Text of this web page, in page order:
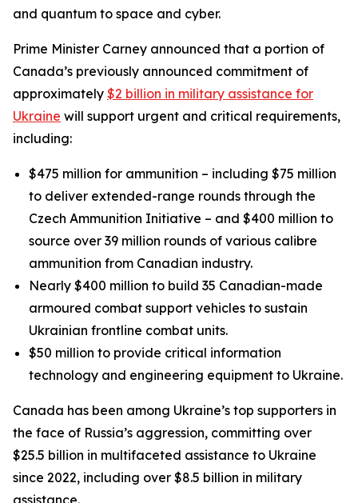
and quantum to space and cyber.
Prime Minister Carney announced that a portion of
Canada’s previously announced commitment of
approximately $2 billion in military assistance for
Ukraine will support urgent and critical requirements,
including:
$475 million for ammunition – including $75 million
to deliver extended-range rounds through the
Czech Ammunition Initiative – and $400 million to
source over 39 million rounds of various calibre
ammunition from Canadian industry.
Nearly $400 million to build 35 Canadian-made
armoured combat support vehicles to sustain
Ukrainian frontline combat units.
$50 million to provide critical information
technology and engineering equipment to Ukraine.
Canada has been among Ukraine’s top supporters in
the face of Russia’s aggression, committing over
$25.5 billion in multifaceted assistance to Ukraine
since 2022, including over $8.5 billion in military
assistance.